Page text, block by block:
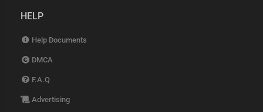
HELP
Help Documents
DMCA
F.A.Q
Advertising